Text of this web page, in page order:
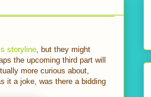
storyline , but they might
the upcoming third part will
more curious about,
it a joke, was there a bidding